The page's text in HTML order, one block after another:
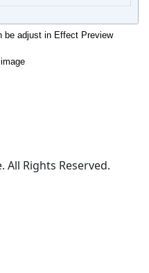
be adjust in Effect Preview
Rights Reserved.